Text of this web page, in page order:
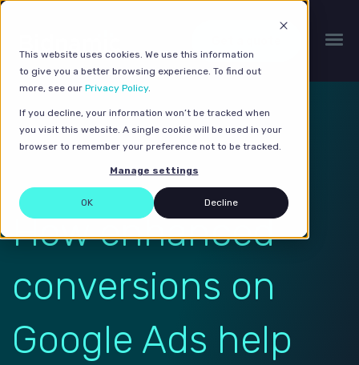
This website uses cookies. We use this information
to give you a better browsing experience. To find out
more, see our Privacy Policy.
If you decline, your information won’t be tracked when
you visit this website. A single cookie will be used in your
browser to remember your preference not to be tracked.
Manage settings
OK Decline
How enhanced
conversions on
Google Ads help